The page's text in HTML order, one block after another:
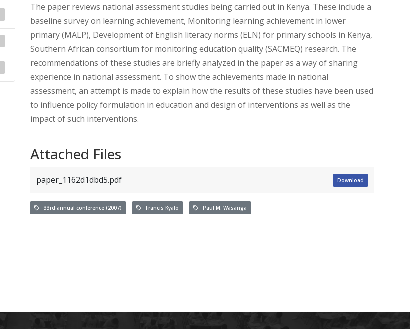
The paper reviews national assessment studies being carried out in Kenya. These include a
baseline survey on learning achievement, Monitoring learning achievement in lower
primary (MALP), Development of English literacy norms (ELN) for primary schools in Kenya,
Southern African consortium for monitoring education quality (SACMEQ) research. The
recommendations of these studies are briefly analyzed in the paper as a way of sharing
experience in national assessment. To show the achievements made in national
assessment, an attempt is made to explain how the results of these studies have been used
to influence policy formulation in education and design of interventions as well as the
impact of such interventions.
Attached Files
paper_1162d1dbd5.pdf Download
33rd annual conference (2007) Francis Kyalo Paul M. Wasanga